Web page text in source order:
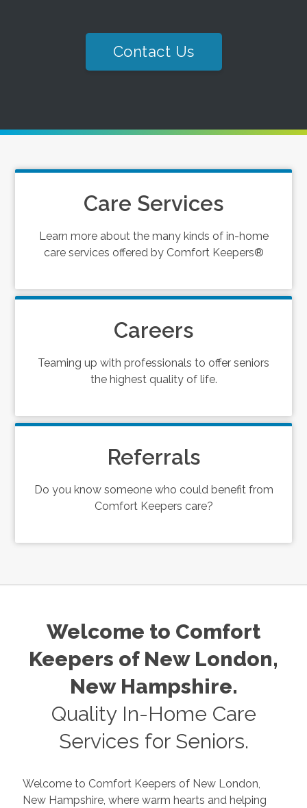
Contact Us
Care Services
Learn more about the many kinds of in-home
care services offered by Comfort Keepers®
Careers
Teaming up with professionals to offer seniors
the highest quality of life.
Referrals
Do you know someone who could benefit from
Comfort Keepers care?
Welcome to Comfort
Keepers of New London,
New Hampshire.
Quality In-Home Care
Services for Seniors.
Welcome to Comfort Keepers of New London
New Hampshire, where warm hearts and helping